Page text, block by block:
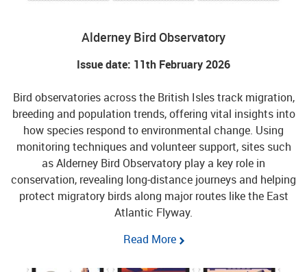
Alderney Bird Observatory
Issue date: 11th February 2026
Bird observatories across the British Isles track migration,
breeding and population trends, offering vital insights into
how species respond to environmental change. Using
monitoring techniques and volunteer support, sites such
as Alderney Bird Observatory play a key role in
conservation, revealing long‑distance journeys and helping
protect migratory birds along major routes like the East
Atlantic Flyway.
Read More